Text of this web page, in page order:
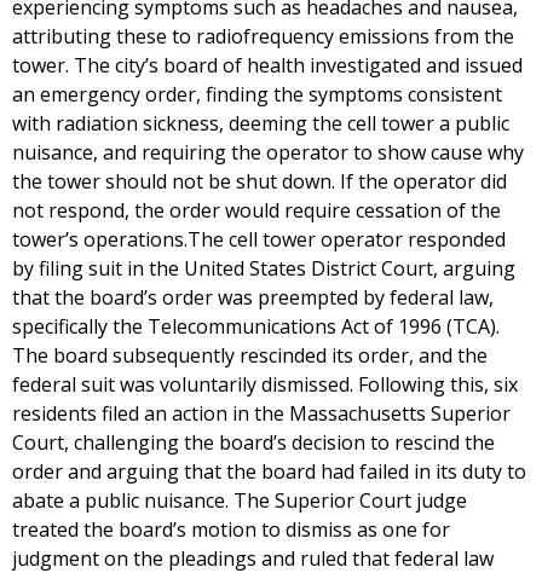
experiencing symptoms such as headaches and nausea,
attributing these to radiofrequency emissions from the
tower. The city’s board of health investigated and issued
an emergency order, finding the symptoms consistent
with radiation sickness, deeming the cell tower a public
nuisance, and requiring the operator to show cause why
the tower should not be shut down. If the operator did
not respond, the order would require cessation of the
tower’s operations.The cell tower operator responded
by filing suit in the United States District Court, arguing
that the board’s order was preempted by federal law,
specifically the Telecommunications Act of 1996 (TCA).
The board subsequently rescinded its order, and the
federal suit was voluntarily dismissed. Following this, six
residents filed an action in the Massachusetts Superior
Court, challenging the board’s decision to rescind the
order and arguing that the board had failed in its duty to
abate a public nuisance. The Superior Court judge
treated the board’s motion to dismiss as one for
judgment on the pleadings and ruled that federal law